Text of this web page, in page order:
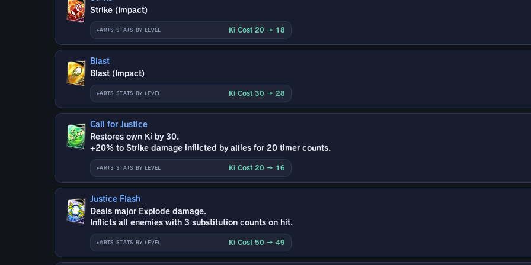
Strike (Impact)
ARTS STATS BY LEVEL Ki Cost 20 → 18
Blast
Blast (Impact)
ARTS STATS BY LEVEL Ki Cost 30 → 28
Call for Justice
Restores own Ki by 30.
+20% to Strike damage inflicted by allies for 20 timer counts.
ARTS STATS BY LEVEL Ki Cost 20 → 16
Justice Flash
Deals major Explode damage.
Inflicts all enemies with 3 substitution counts on hit.
ARTS STATS BY LEVEL Ki Cost 50 → 49